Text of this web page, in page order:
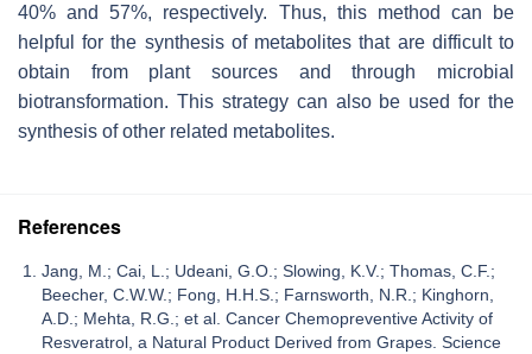
40% and 57%, respectively. Thus, this method can be
helpful for the synthesis of metabolites that are difficult to
obtain from plant sources and through microbial
biotransformation. This strategy can also be used for the
synthesis of other related metabolites.
References
Jang, M.; Cai, L.; Udeani, G.O.; Slowing, K.V.; Thomas, C.F.;
Beecher, C.W.W.; Fong, H.H.S.; Farnsworth, N.R.; Kinghorn,
A.D.; Mehta, R.G.; et al. Cancer Chemopreventive Activity of
Resveratrol, a Natural Product Derived from Grapes. Science